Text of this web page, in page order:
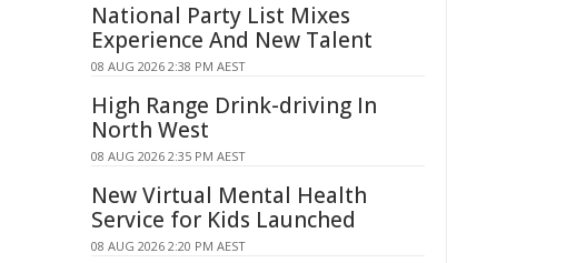
National Party List Mixes
Experience And New Talent
08 AUG 2026 2:38 PM AEST
High Range Drink-driving In
North West
08 AUG 2026 2:35 PM AEST
New Virtual Mental Health
Service for Kids Launched
08 AUG 2026 2:20 PM AEST